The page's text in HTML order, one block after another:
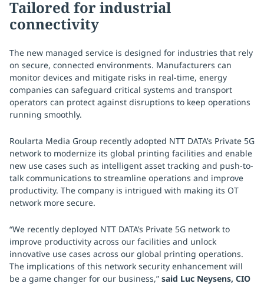
Tailored for industrial
connectivity
The new managed service is designed for industries that rely
on secure, connected environments. Manufacturers can
monitor devices and mitigate risks in real-time, energy
companies can safeguard critical systems and transport
operators can protect against disruptions to keep operations
running smoothly.
Roularta Media Group recently adopted NTT DATA’s Private 5G
network to modernize its global printing facilities and enable
new use cases such as intelligent asset tracking and push-to-
talk communications to streamline operations and improve
productivity. The company is intrigued with making its OT
network more secure.
“We recently deployed NTT DATA’s Private 5G network to
improve productivity across our facilities and unlock
innovative use cases across our global printing operations.
The implications of this network security enhancement will
be a game changer for our business,” said Luc Neysens, CIO